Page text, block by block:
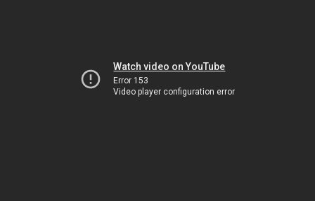
Watch video on YouTube
Error 153
Video player configuration error